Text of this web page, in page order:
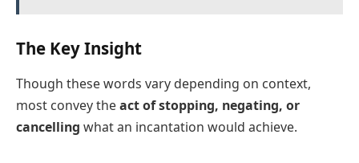
The Key Insight
Though these words vary depending on context,
most convey theact of stopping, negating, or
cancelling what an incantation would achieve.